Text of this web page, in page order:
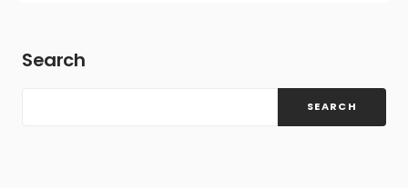
Search
SEARCH